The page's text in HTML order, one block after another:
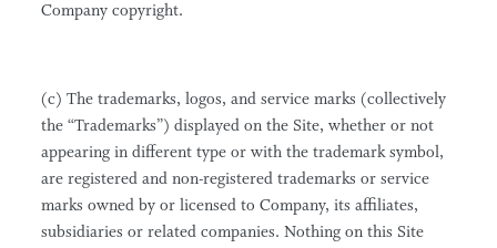
Company copyright.
(c) The trademarks, logos, and service marks (collectively
the “Trademarks”) displayed on the Site, whether or not
appearing in different type or with the trademark symbol,
are registered and non-registered trademarks or service
marks owned by or licensed to Company, its affiliates,
subsidiaries or related companies. Nothing on this Site